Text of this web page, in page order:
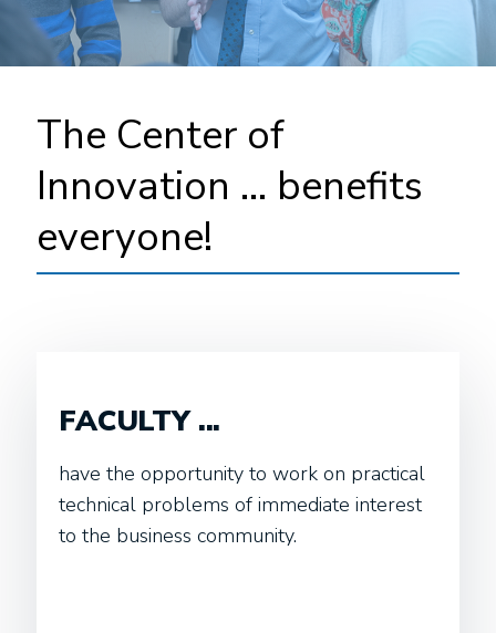
The Center of
Innovation ... benefits
everyone!
FACULTY ...
have the opportunity to work on practical
technical problems of immediate interest
to the business community.